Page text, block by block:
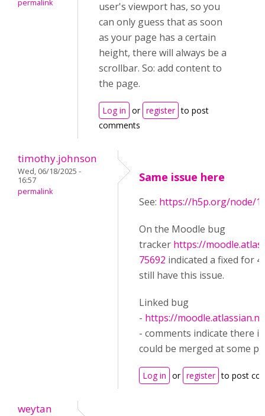
permalink
user's viewport has, so you
can only guess that as soon
as your page has a certain
height, there will always be a
scrollbar. So: add content to
the page.
Log in or register to post
comments
timothy.johnson
Wed, 06/18/2025 -
16:57
permalink
Same issue here
See: https://h5p.org/node/
On the Moodle bug
tracker https://
75692 indicated a fixed for
still have this issue.
Linked bug
- https://
- comments indicate there
could be merged at some
Log in or register to post
weytan